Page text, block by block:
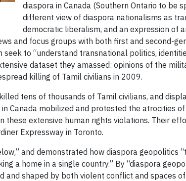
diaspora in Canada (Southern Ontario to be
different view of diaspora nationalisms as
democratic liberalism, and an expression of
and focus groups with both first and second-
to “understand transnational politics,
dataset they amassed: opinions of the
killing of Tamil civilians in 2009.
tens of thousands of Tamil civilians, and
Canada mobilized and protested the atrocities of
these extensive human rights violations. Their
Expressway in Toronto.
and demonstrated how diaspora geopolitics
a home in a single country.” By “diaspora
and shaped by both violent conflict and spaces